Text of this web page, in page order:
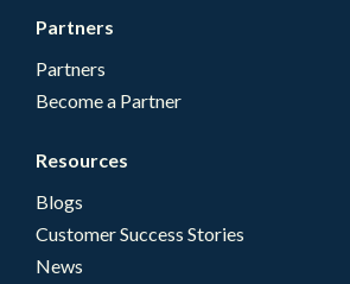
Partners
Partners
Become a Partner
Resources
Blogs
Customer Success Stories
News